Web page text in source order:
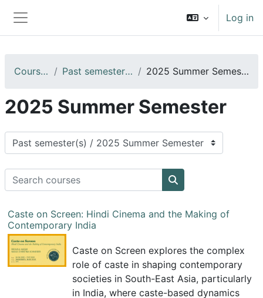
Side panel
Log in
Courses Past semester(s) 2025 Summer Semester
2025 Summer Semester
Course categories
Search courses
Search courses
Caste on Screen: Hindi Cinema and the Making of
Contemporary India
Caste on Screen explores the complex
role of caste in shaping contemporary
societies in South-East Asia, particularly
in India, where caste-based dynamics